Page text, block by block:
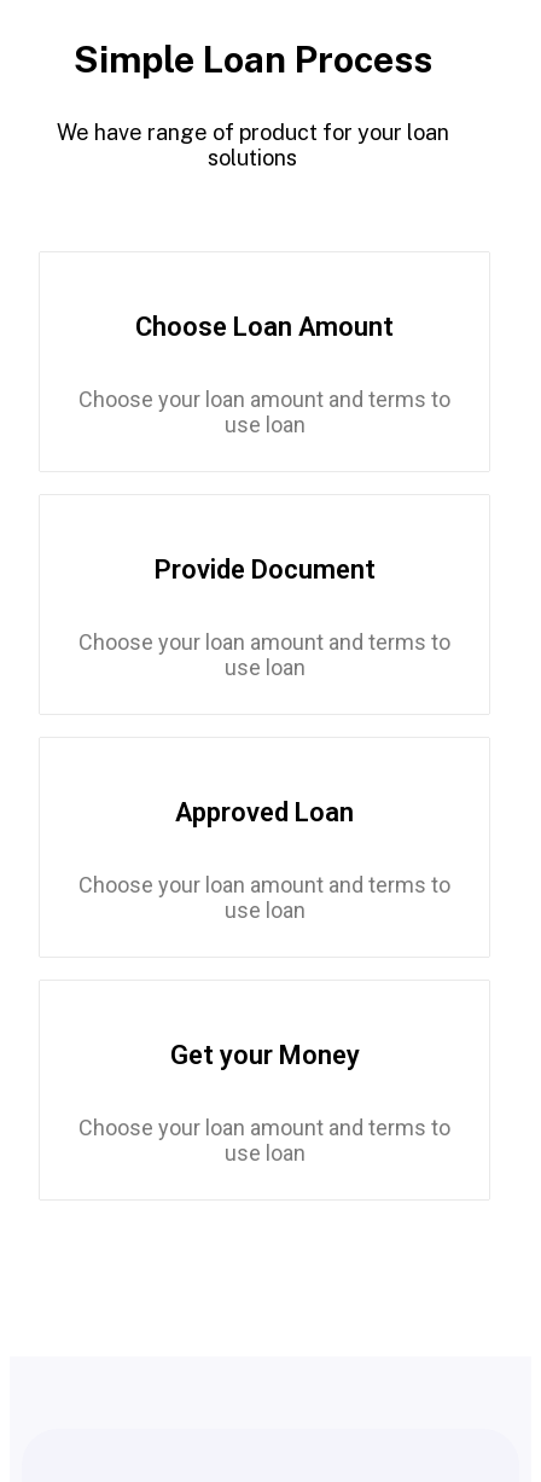
Simple Loan Process
We have range of product for your loan
solutions
Choose Loan Amount
Choose your loan amount and terms to
use loan
Provide Document
Choose your loan amount and terms to
use loan
Approved Loan
Choose your loan amount and terms to
use loan
Get your Money
Choose your loan amount and terms to
use loan